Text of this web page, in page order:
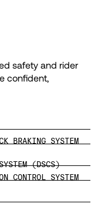
safety and rider
confident,
BRAKING SYSTEM
(DSCS)
CONTROL SYSTEM